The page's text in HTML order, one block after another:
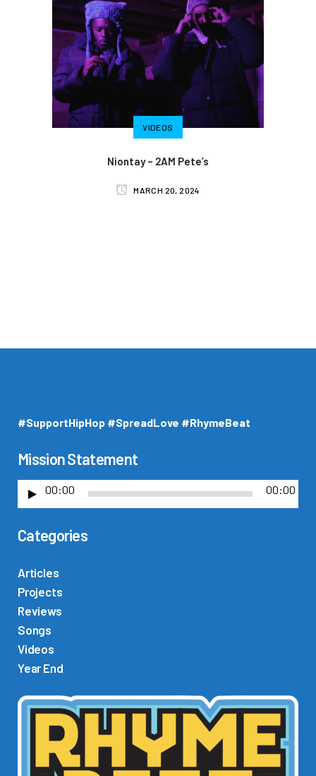
VIDEOS
Niontay – 2AM Pete’s
MARCH 20, 2024
#SupportHipHop #SpreadLove #RhymeBeat
Mission Statement
d
o
P
l
a
y
e
00:00 00:00
Categories
Articles
Projects
Reviews
Songs
Videos
Year End